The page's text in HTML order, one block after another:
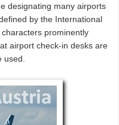
designating many airports
by the International
prominently
airport check-in desks are
used.